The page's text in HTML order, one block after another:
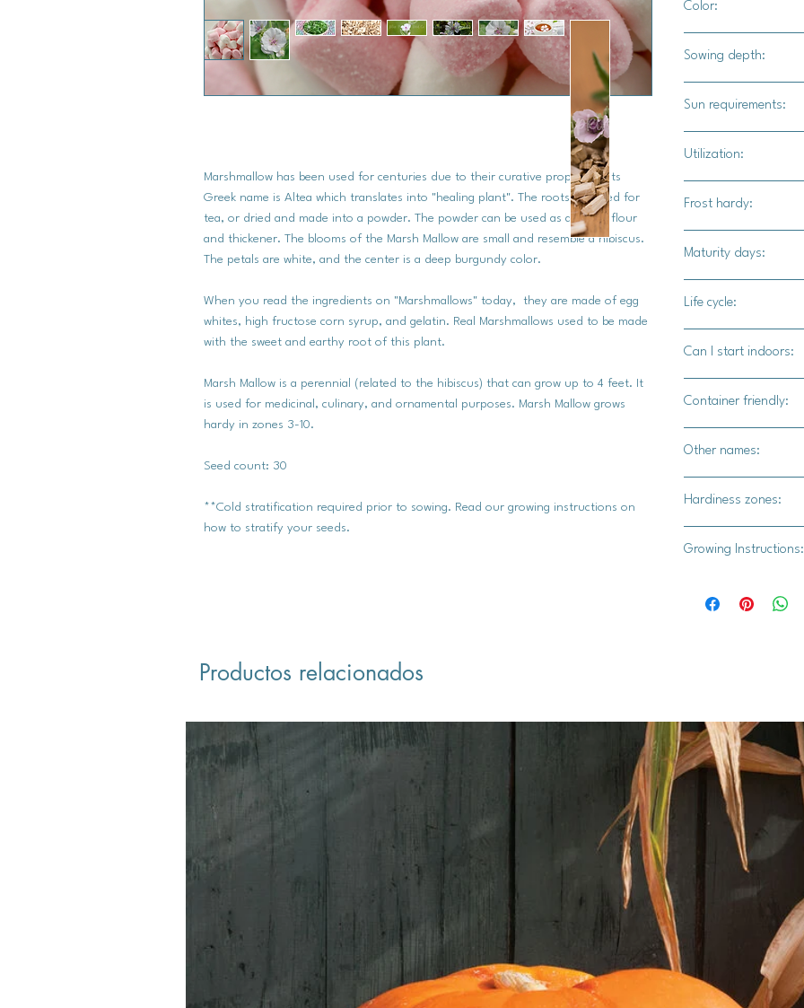
Marshmallow has been used for centuries due to their curative properties. Its
Greek name is Altea which translates into "healing plant". The roots are used for
tea, or dried and made into a powder. The powder can be used as a vegan flour
and thickener. The blooms of the Marsh Mallow are small and resemble a hibiscus.
The petals are white, and the center is a deep burgundy color.
When you read the ingredients on "Marshmallows" today, they are made of egg
whites, high fructose corn syrup, and gelatin. Real Marshmallows used to be made
with the sweet and earthy root of this plant.
Marsh Mallow is a perennial (related to the hibiscus) that can grow up to 4 feet. It
is used for medicinal, culinary, and ornamental purposes. Marsh Mallow grows
hardy in zones 3-10.
Seed count: 30
**Cold stratification required prior to sowing. Read our growing instructions on
how to stratify your seeds.
Color:
Sowing depth:
Sun requirements:
Utilization:
harvested for it's
teas, or ground into
Frost hardy:
Maturity days:
year, blossoms will
roots will be big
marshmallow plant
roots will be.
Life cycle:
Can I start indoors:
Container friendly:
containers will need
Other names:
Hardiness zones:
Growing Instructions:
Why
plastic bag,
peat moss or
Place the
moss or
Seal the
Label the bag
Place the
for 4 to 6
Periodically
moss or
2. Sowing the Seeds:
After
8 weeks before
Productos relacionados